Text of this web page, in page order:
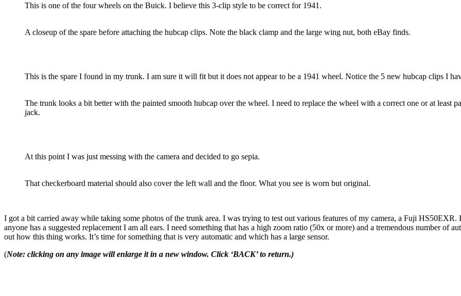
This is one of the four wheels on the Buick. I believe this 3-clip style to be correct for 1941.
A closeup of the spare before attaching the hubcap clips. Note the black clamp and the large wing nut, both eBay finds.
This is the spare I found in my trunk. I am sure it will fit but it does not appear to be a 1941 wheel. Notice the 5 new hubcap clips I
The trunk looks a bit better with the painted smooth hubcap over the wheel. I need to replace the wheel with a correct one or at least
jack.
At this point I was just messing with the camera and decided to go sepia.
That checkerboard material should also cover the left wall and the floor. What you see is worn but original.
I got a bit carried away while taking some photos of the trunk area. I was trying to test out various features of my camera, a Fuji
anyone has a suggested replacement I am all ears. I need something that has a high zoom ratio (50x or more) and a tremendous number of
out how this thing works. It’s time for something that is very automatic and which has a large sensor.
(Note: clicking on any image will enlarge it in a new window. Click ‘BACK’ to return.)